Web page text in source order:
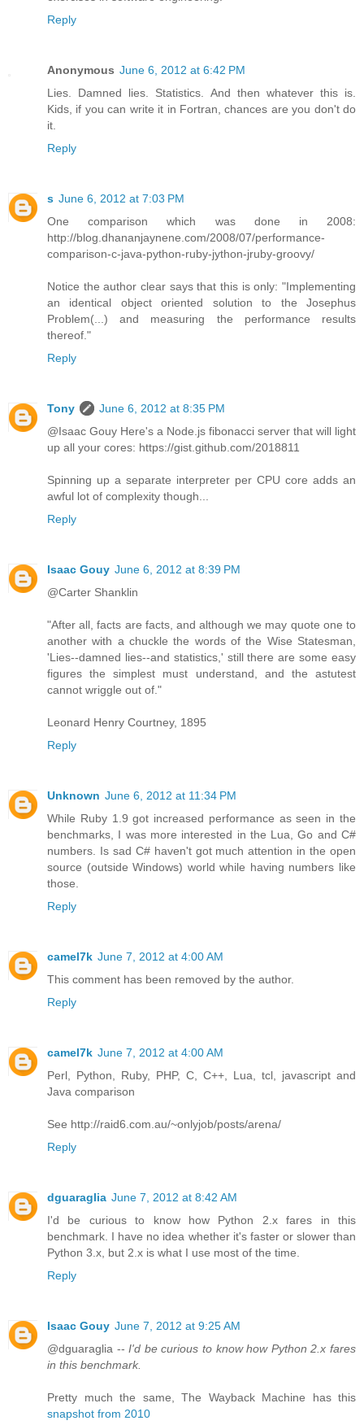
Reply
Anonymous June 6, 2012 at 6:42 PM
Lies. Damned lies. Statistics. And then whatever this is.
Kids, if you can write it in Fortran, chances are you don't do
it.
Reply
s June 6, 2012 at 7:03 PM
One comparison which was done in 2008:
http://blog.dhananjaynene.com/2008/07/performance-
comparison-c-java-python-ruby-jython-jruby-groovy/
Notice the author clear says that this is only: "Implementing
an identical object oriented solution to the Josephus
Problem(...) and measuring the performance results
thereof."
Reply
Tony
June 6, 2012 at 8:35 PM
@Isaac Gouy Here's a Node.js fibonacci server that will light
up all your cores: https://gist.github.com/2018811
Spinning up a separate interpreter per CPU core adds an
awful lot of complexity though...
Reply
Isaac Gouy June 6, 2012 at 8:39 PM
@Carter Shanklin
"After all, facts are facts, and although we may quote one to
another with a chuckle the words of the Wise Statesman,
'Lies--damned lies--and statistics,' still there are some easy
figures the simplest must understand, and the astutest
cannot wriggle out of."
Leonard Henry Courtney, 1895
Reply
Unknown June 6, 2012 at 11:34 PM
While Ruby 1.9 got increased performance as seen in the
benchmarks, I was more interested in the Lua, Go and C#
numbers. Is sad C# haven't got much attention in the open
source (outside Windows) world while having numbers like
those.
Reply
camel7k June 7, 2012 at 4:00 AM
This comment has been removed by the author.
Reply
camel7k June 7, 2012 at 4:00 AM
Perl, Python, Ruby, PHP, C, C++, Lua, tcl, javascript and
Java comparison
See http://raid6.com.au/~onlyjob/posts/arena/
Reply
dguaraglia June 7, 2012 at 8:42 AM
I'd be curious to know how Python 2.x fares in this
benchmark. I have no idea whether it's faster or slower than
Python 3.x, but 2.x is what I use most of the time.
Reply
Isaac Gouy June 7, 2012 at 9:25 AM
@dguaraglia --I'd be curious to know how Python 2.x fares
in this benchmark.
Pretty much the same, The Wayback Machine has this
snapshot from 2010